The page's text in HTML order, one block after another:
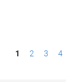
P1 2 3 4